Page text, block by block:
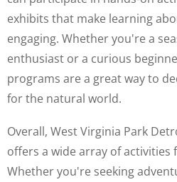
exhibits that make learning
engaging. Whether you're a
enthusiast or a curious
programs are a great way to
for the natural world.
Overall, West Virginia Park
offers a wide array of activities
Whether you're seeking